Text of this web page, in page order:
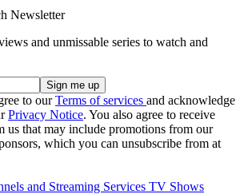
Newsletter
and unmissable series to watch and
to ourTerms of services and acknowledge
Privacy Notice. You also agree to receive
us that may include promotions from our
which you can unsubscribe from at
and Streaming Services TV Shows